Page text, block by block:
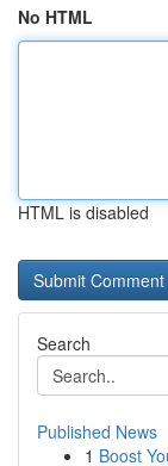
No HTML
HTML is disabled
Search
Published News
1 Boost